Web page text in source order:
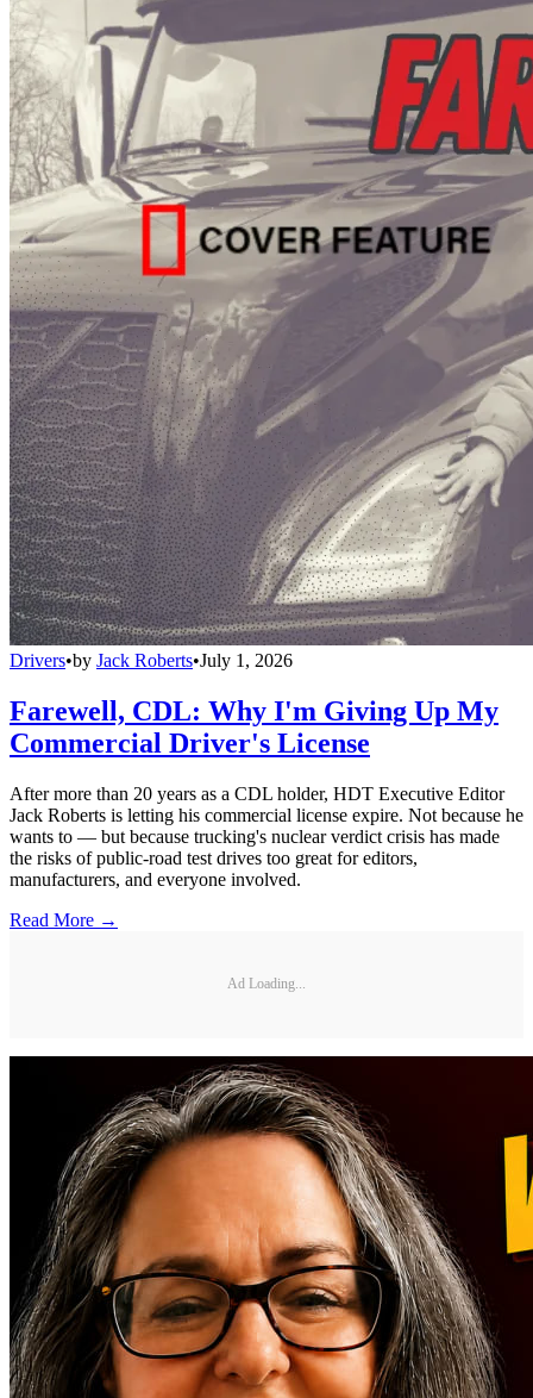
Drivers•by Jack Roberts•July 1, 2026
Farewell, CDL: Why I'm Giving Up My
Commercial Driver's License
After more than 20 years as a CDL holder, HDT Executive Editor
Jack Roberts is letting his commercial license expire. Not because he
wants to — but because trucking's nuclear verdict crisis has made
the risks of public-road test drives too great for editors,
manufacturers, and everyone involved.
Read More →
Ad Loading...